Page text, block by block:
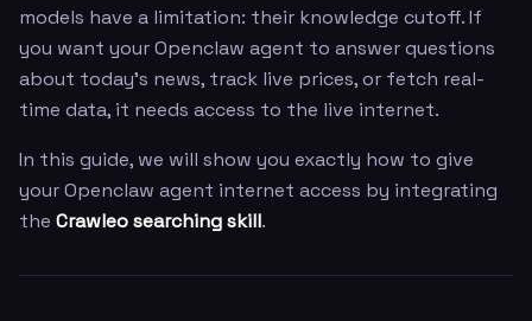
models have a limitation: their knowledge cutoff. If
you want your Openclaw agent to answer questions
about today’s news, track live prices, or fetch real-
time data, it needs access to the live internet.
In this guide, we will show you exactly how to give
your Openclaw agent internet access by integrating
the Crawleo searching skill.